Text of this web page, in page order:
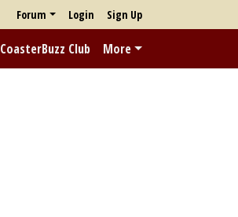
Forum Login Sign Up
CoasterBuzz Club More